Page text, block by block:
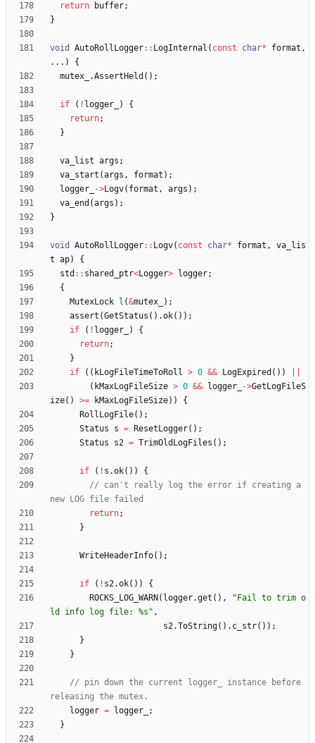
return buffer;
}
void AutoRollLogger: : LogInternal ( const char* format ,
. . . )
{
mutex_
.AssertHeld ( ) ;
if ( ! logger_ )
{
return;
}
va_list args ;
va_start (args , format ) ;
logger_
->Logv( format , args ) ;
va_end (args ) ;
}
void AutoRollLogger: : Logv( const char* format ,
va_lis
t ap)
{
std : : shared_ptr<Logger> logger;
{
MutexLock
l (&mutex_ ) ;
assert (GetStatus ( ) .ok( ) ) ;
if
( ! logger_ )
{
return;
}
if
( ( kLogFileTimeToRoll > 0 && LogExpired ( ) )
( kMaxLogFileSize > 0 && logger_ ->GetLogFileS
ize( ) >= kMaxLogFileSize) )
{
RollLogFile( ) ;
Status
s = ResetLogger( ) ;
Status
s2 = TrimOldLogFiles ( ) ;
if ( ! s .ok( ) )
{
// can't really log the error if creating a
return;
}
WriteHeaderInfo( ) ;
if ( ! s2.ok( ) )
{
ROCKS_LOG_WARN ( logger.get ( ) , " Fail to trim o
ld info log file: %s " ,
s2.ToString( ) . c_str( ) ) ;
}
}
// pin down the current logger_ instance before
logger = logger_
;
}